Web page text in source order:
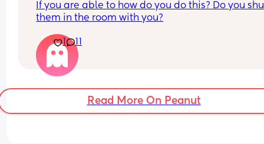
If you are able to how do you do this? Do you
them in the room with you?
1 11
Read More On Peanut